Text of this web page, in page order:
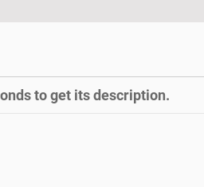
to get its description.